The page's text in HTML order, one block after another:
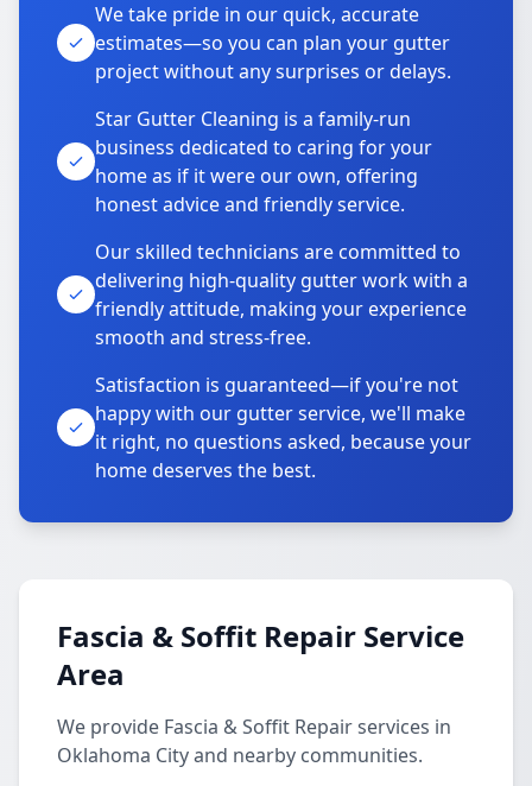
We take pride in our quick, accurate
estimates—so you can plan your gutter
project without any surprises or delays.
Star Gutter Cleaning is a family-run
business dedicated to caring for your
home as if it were our own, offering
honest advice and friendly service.
Our skilled technicians are committed to
delivering high-quality gutter work with a
friendly attitude, making your experience
smooth and stress-free.
Satisfaction is guaranteed—if you're not
happy with our gutter service, we'll make
it right, no questions asked, because your
home deserves the best.
Fascia & Soffit Repair Service
Area
We provide Fascia & Soffit Repair services in
Oklahoma City and nearby communities.